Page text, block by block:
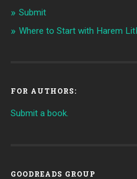
Submit
Where to Start with Harem
FOR AUTHORS:
Submit a book.
GOODREADS GROUP